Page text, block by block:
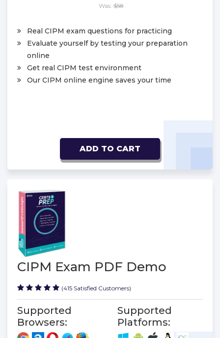
Was: $58
Real CIPM exam questions for practicing
Evaluate yourself by testing your preparation
online
Get real CIPM test environment
Our CIPM online engine saves your time
ADD TO CART
CIPM Exam PDF Demo
(415 Satisfied Customers)
Supported
Browsers:
Supported
Platforms: